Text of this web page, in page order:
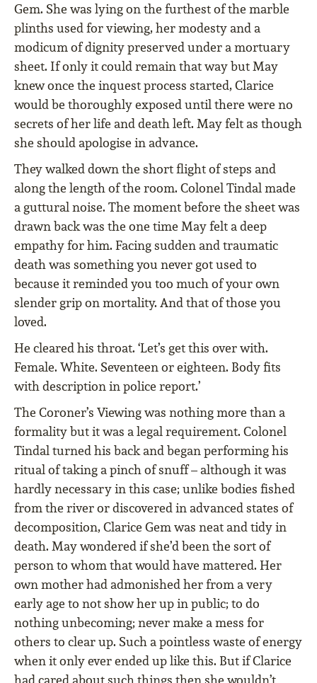
Gem. She was lying on the furthest of the marble
plinths used for viewing, her modesty and a
modicum of dignity preserved under a mortuary
sheet. If only it could remain that way but May
knew once the inquest process started, Clarice
would be thoroughly exposed until there were no
secrets of her life and death left. May felt as though
she should apologise in advance.
They walked down the short flight of steps and
along the length of the room. Colonel Tindal made
a guttural noise. The moment before the sheet was
drawn back was the one time May felt a deep
empathy for him. Facing sudden and traumatic
death was something you never got used to
because it reminded you too much of your own
slender grip on mortality. And that of those you
loved.
He cleared his throat. ‘Let’s get this over with.
Female. White. Seventeen or eighteen. Body fits
with description in police report.’
The Coroner’s Viewing was nothing more than a
formality but it was a legal requirement. Colonel
Tindal turned his back and began performing his
ritual of taking a pinch of snuff – although it was
hardly necessary in this case; unlike bodies fished
from the river or discovered in advanced states of
decomposition, Clarice Gem was neat and tidy in
death. May wondered if she’d been the sort of
person to whom that would have mattered. Her
own mother had admonished her from a very
early age to not show her up in public; to do
nothing unbecoming; never make a mess for
others to clear up. Such a pointless waste of energy
when it only ever ended up like this. But if Clarice